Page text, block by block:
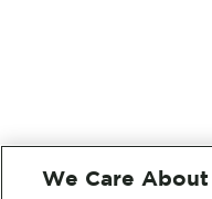
We Care